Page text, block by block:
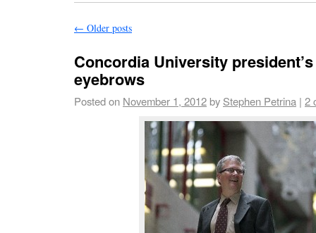
← Older posts
Concordia University
eyebrows
Posted on November 1, 2012by Stephen Petrina | 2